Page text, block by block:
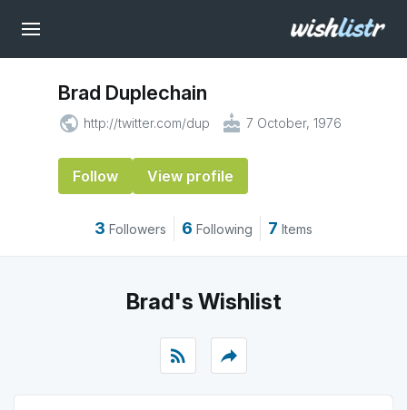
Brad Duplechain
public http://twitter.com/dup cake 7 October, 1976
Follow View profile
3 Followers 6 Following 7 Items
Brad's Wishlist
rss_feed reply